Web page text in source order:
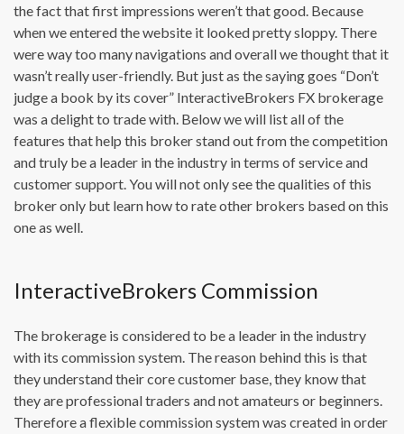
the fact that first impressions weren’t that good. Because
when we entered the website it looked pretty sloppy. There
were way too many navigations and overall we thought that it
wasn’t really user-friendly. But just as the saying goes “Don’t
judge a book by its cover” InteractiveBrokers FX brokerage
was a delight to trade with. Below we will list all of the
features that help this broker stand out from the competition
and truly be a leader in the industry in terms of service and
customer support. You will not only see the qualities of this
broker only but learn how to rate other brokers based on this
one as well.
InteractiveBrokers Commission
The brokerage is considered to be a leader in the industry
with its commission system. The reason behind this is that
they understand their core customer base, they know that
they are professional traders and not amateurs or beginners.
Therefore a flexible commission system was created in order